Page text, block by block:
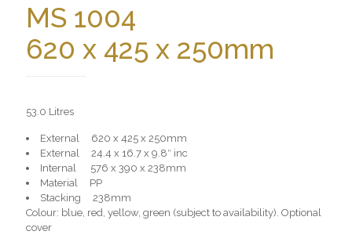
MS 1004
620 x 425 x 250mm
53.0 Litres
External 620 x 425 x 250mm
External 24.4 x 16.7 x 9.8″ inc
Internal 576 x 390 x 238mm
Material PP
Stacking 238mm
Colour: blue, red, yellow, green (subject to availability). Optional
cover